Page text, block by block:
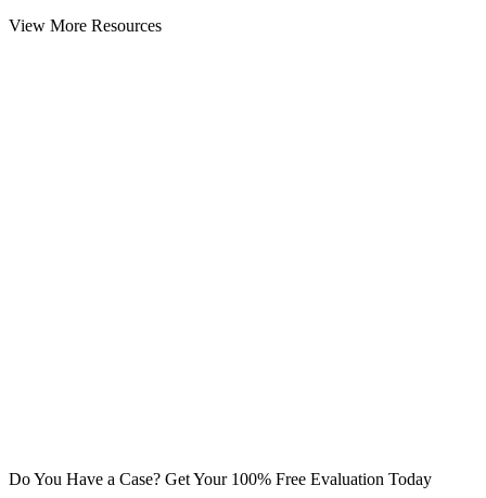
View More Resources
Do You Have a Case? Get Your 100% Free Evaluation Today